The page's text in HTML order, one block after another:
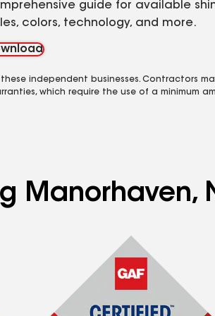
guide for available
colors, technology, and more.
independent businesses. Contractors
which require the use of a minimum
Manorhaven,